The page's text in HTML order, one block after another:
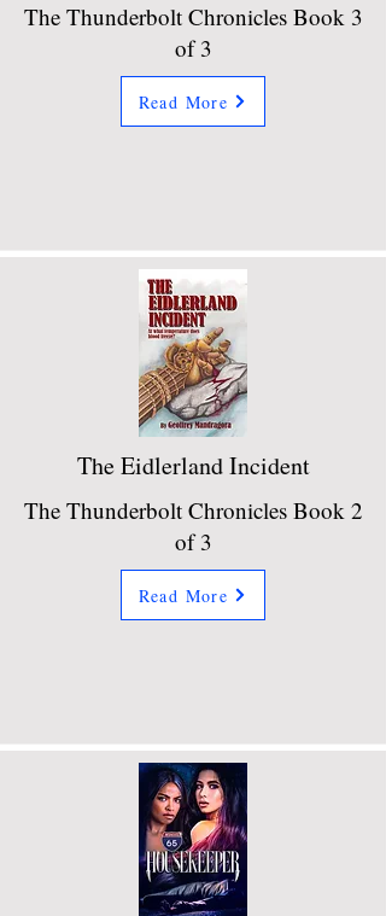
The Thunderbolt Chronicles Book 3
of 3
Read More
The Eidlerland Incident
The Thunderbolt Chronicles Book 2
of 3
Read More